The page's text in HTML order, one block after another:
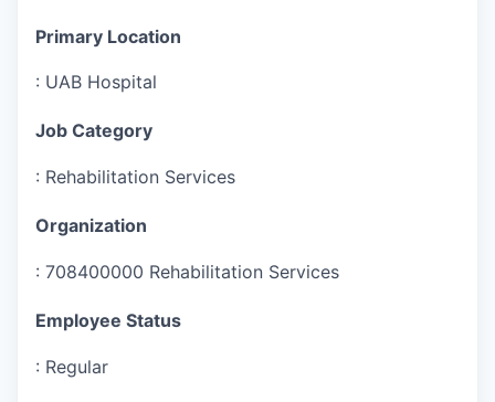
Primary Location
: UAB Hospital
Job Category
: Rehabilitation Services
Organization
: 708400000 Rehabilitation Services
Employee Status
: Regular